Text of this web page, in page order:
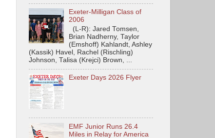
Exeter-Milligan Class of
2006
(L-R): Jared Tomsen,
Brian Nadherny, Taylor
(Emshoff) Kahlandt, Ashley
(Kassik) Havel, Rachel (Rischling)
Johnson, Talisa (Krejci) Brown, ...
Exeter Days 2026 Flyer
EMF Junior Runs 26.4
Miles in Relay for America